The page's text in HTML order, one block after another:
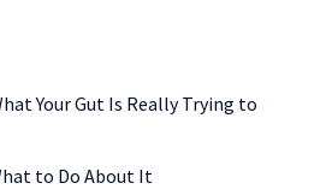
Your Gut Is Really Trying to
to Do About It